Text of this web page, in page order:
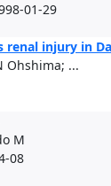
01-29
injury in
Ohshima; ...
M
08